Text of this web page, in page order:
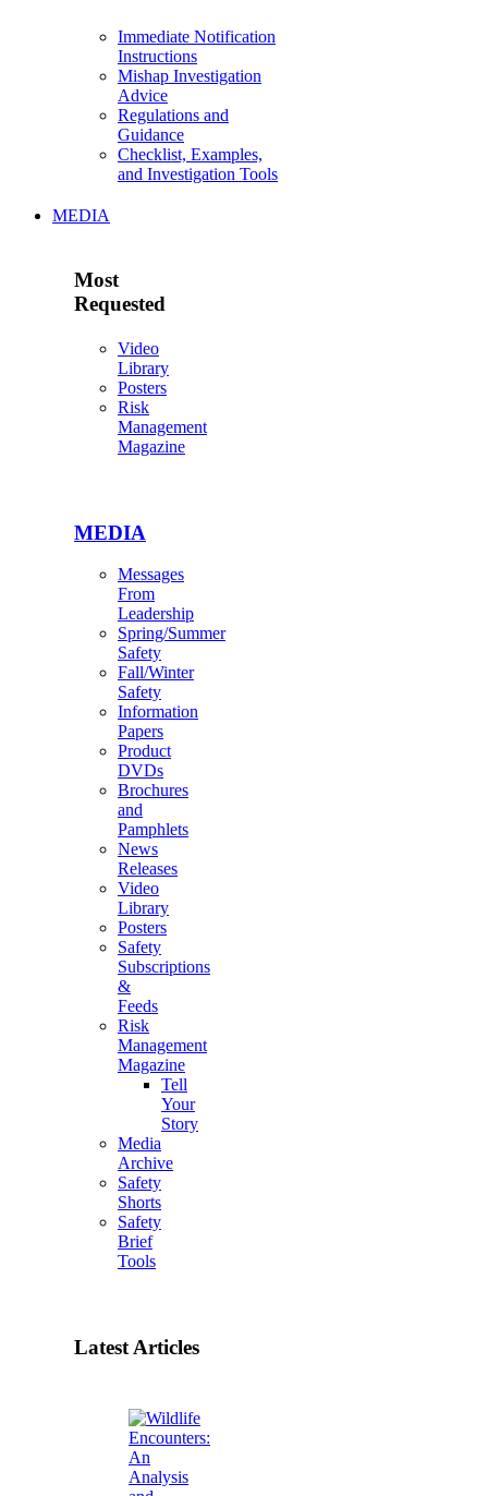
Immediate Notification
Instructions
Mishap Investigation
Advice
Regulations and
Guidance
Checklist, Examples,
and Investigation Tools
MEDIA
Most
Requested
Video
Library
Posters
Risk
Management
Magazine
MEDIA
Messages
From
Leadership
Spring/Summer
Safety
Fall/Winter
Safety
Information
Papers
Product
DVDs
Brochures
and
Pamphlets
News
Releases
Video
Library
Posters
Safety
Subscriptions
&
Feeds
Risk
Management
Magazine
Tell
Your
Story
Media
Archive
Safety
Shorts
Safety
Brief
Tools
Latest Articles